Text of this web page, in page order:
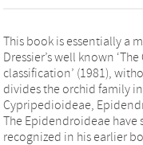
This book is essentially a
Dressier’s well known
classification’ (1981),
divides the orchid family
Cypripedioideae,
The Epidendroideae have
recognized in his earlier